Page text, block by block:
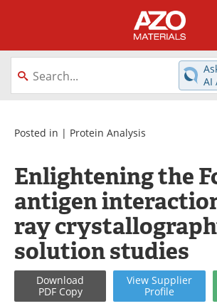
About
Equipment
Webinars
Metals Store
Software
Books
Advertise
AI
Posted in | Protein Analysis
Enlightening the
antigen
ray
solution studies
Download
PDF Copy
View Supplier
Profile